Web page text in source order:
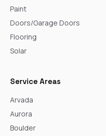
Paint
Doors/Garage Doors
Flooring
Solar
Service Areas
Arvada
Aurora
Boulder